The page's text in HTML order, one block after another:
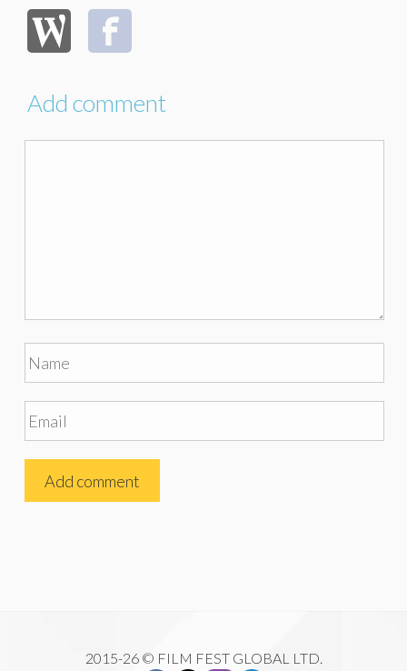
Add comment
2015-26 © FILM FEST GLOBAL LTD.